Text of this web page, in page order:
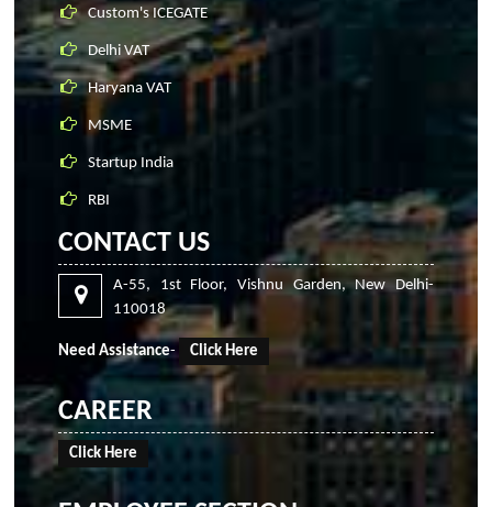
Custom's ICEGATE
Delhi VAT
Haryana VAT
MSME
Startup India
RBI
CONTACT US
A-55, 1st Floor, Vishnu Garden, New Delhi-
110018
Need Assistance- Click Here
CAREER
Click Here